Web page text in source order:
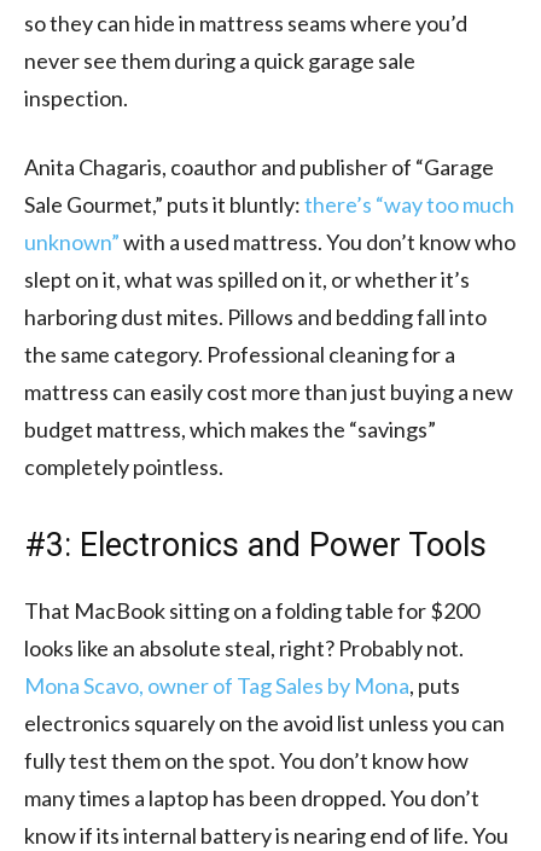
so they can hide in mattress seams where you’d
never see them during a quick garage sale
inspection.
Anita Chagaris, coauthor and publisher of “Garage
Sale Gourmet,” puts it bluntly:there’s “way too much
unknown”with a used mattress. You don’t know who
slept on it, what was spilled on it, or whether it’s
harboring dust mites. Pillows and bedding fall into
the same category. Professional cleaning for a
mattress can easily cost more than just buying a new
budget mattress, which makes the “savings”
completely pointless.
#3: Electronics and Power Tools
That MacBook sitting on a folding table for $200
looks like an absolute steal, right? Probably not.
Mona Scavo, owner of Tag Sales by Mona, puts
electronics squarely on the avoid list unless you can
fully test them on the spot. You don’t know how
many times a laptop has been dropped. You don’t
know if its internal battery is nearing end of life. You